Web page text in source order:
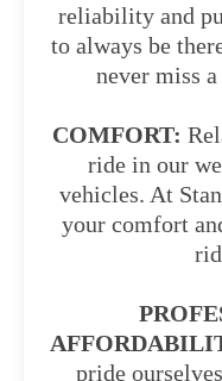
reliability and
to always be
never miss
COMFORT:
ride in our
vehicles. At
your comfort
pride